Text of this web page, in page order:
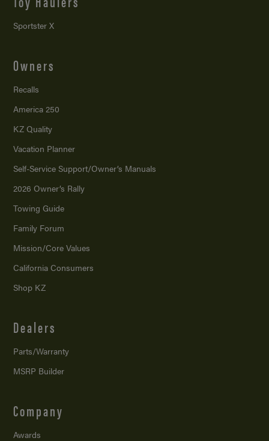
Sportster X
Owners
Recalls
America 250
KZ Quality
Vacation Planner
Self-Service Support/Owner’s Manuals
2026 Owner’s Rally
Towing Guide
Family Forum
Mission/Core Values
California Consumers
Shop KZ
Dealers
Parts/Warranty
MSRP Builder
Company
Awards